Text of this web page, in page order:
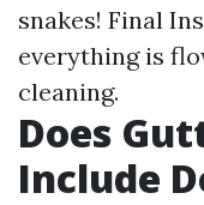
snakes! Final
everything is
cleaning.
Does
Include